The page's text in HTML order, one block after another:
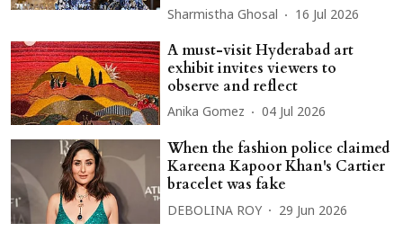
Sharmistha Ghosal 16 Jul 2026
A must-visit Hyderabad art
exhibit invites viewers to
observe and reflect
Anika Gomez 04 Jul 2026
When the fashion police claimed
Kareena Kapoor Khan's Cartier
bracelet was fake
DEBOLINA ROY 29 Jun 2026